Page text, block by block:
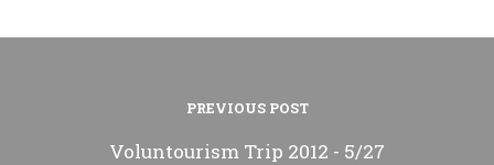
PREVIOUS POST
Voluntourism Trip 2012 - 5/27